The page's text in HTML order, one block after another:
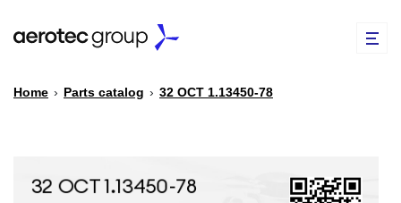
Home › Parts catalog › 32 ОСТ 1.13450-78